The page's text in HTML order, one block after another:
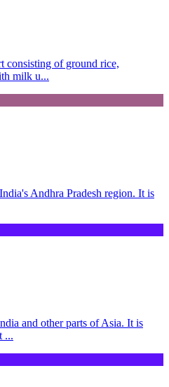
consisting of ground rice,
milk u...
Andhra Pradesh region. It is
and other parts of Asia. It is
...